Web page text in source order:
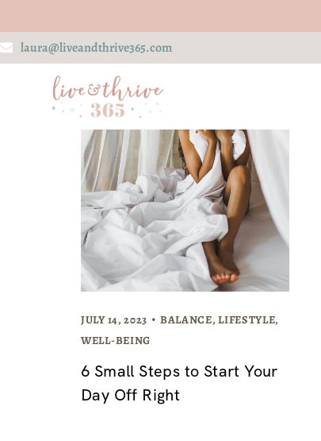
laura@liveandthrive365.com
JULY 14, 2023 BALANCE,LIFESTYLE,
WELL-BEING
6 Small Steps to Start Your
Day Off Right